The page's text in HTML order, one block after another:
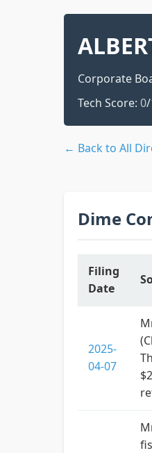
Corporate
Tech Score: 0
← Back to All
Dime
Filing
Date
2025-
04-07